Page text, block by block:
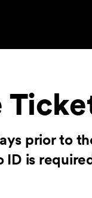
prior to
ID is